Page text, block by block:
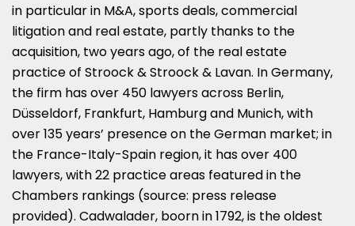
in particular in M&A, sports deals, commercial
litigation and real estate, partly thanks to the
acquisition, two years ago, of the real estate
practice of Stroock & Stroock & Lavan. In Germany,
the firm has over 450 lawyers across Berlin,
Düsseldorf, Frankfurt, Hamburg and Munich, with
over 135 years’ presence on the German market; in
the France-Italy-Spain region, it has over 400
lawyers, with 22 practice areas featured in the
Chambers rankings (source: press release
provided). Cadwalader, boorn in 1792, is the oldest